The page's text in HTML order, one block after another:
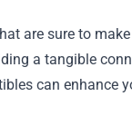
are sure to
a tangible
can enhance